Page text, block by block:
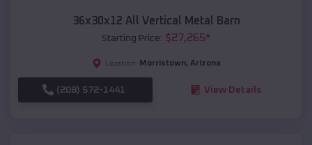
36x30x12 All Vertical Metal Barn
Starting Price: $27,265*
Location: Morristown, Arizona
(208) 572-1441 View Details